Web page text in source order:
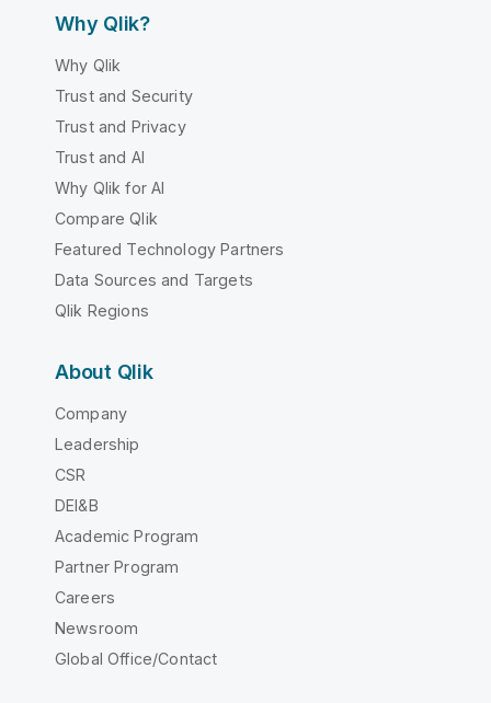
Why Qlik?
Why Qlik
Trust and Security
Trust and Privacy
Trust and AI
Why Qlik for AI
Compare Qlik
Featured Technology Partners
Data Sources and Targets
Qlik Regions
About Qlik
Company
Leadership
CSR
DEI&B
Academic Program
Partner Program
Careers
Newsroom
Global Office/Contact